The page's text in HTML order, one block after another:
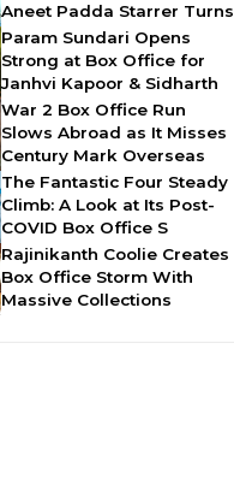
Aneet Padda Starrer Turns
Param Sundari Opens
Strong at Box Office for
Janhvi Kapoor & Sidharth
War 2 Box Office Run
Slows Abroad as It Misses
Century Mark Overseas
The Fantastic Four Steady
Climb: A Look at Its Post-
COVID Box Office S
Rajinikanth Coolie Creates
Box Office Storm With
Massive Collections